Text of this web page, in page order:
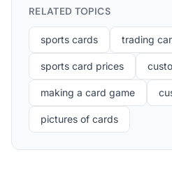
RELATED TOPICS
sports cards trading
sports card prices
making a card game
pictures of cards